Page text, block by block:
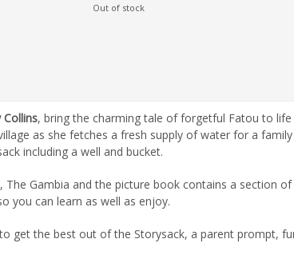
Out of stock
Collins, bring the charming tale of forgetful Fatou to
as she fetches a fresh supply of water for a
including a well and bucket.
Gambia and the picture book contains a section
you can learn as well as enjoy.
get the best out of the Storysack, a parent prompt,